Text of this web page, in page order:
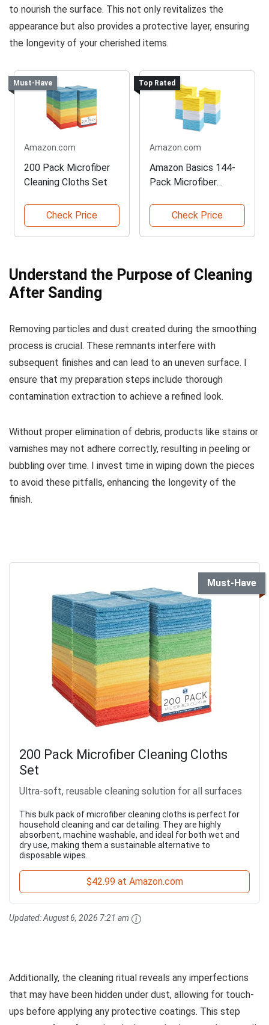
to nourish the surface. This not only revitalizes the
appearance but also provides a protective layer, ensuring
the longevity of your cherished items.
Must-Have
Amazon.com
200 Pack Microfiber
Cleaning Cloths Set
Check Price
Top Rated
Amazon.com
Amazon Basics 144-
Pack Microfiber
Check Price
Understand the Purpose of Cleaning
After Sanding
Removing particles and dust created during the smoothing
process is crucial. These remnants interfere with
subsequent finishes and can lead to an uneven surface. I
ensure that my preparation steps include thorough
contamination extraction to achieve a refined look.
Without proper elimination of debris, products like stains or
varnishes may not adhere correctly, resulting in peeling or
bubbling over time. I invest time in wiping down the pieces
to avoid these pitfalls, enhancing the longevity of the
finish.
Must-Have
200 Pack Microfiber Cleaning Cloths
Set
Ultra-soft, reusable cleaning solution for all surfaces
This bulk pack of microfiber cleaning cloths is perfect for
household cleaning and car detailing. They are highly
absorbent, machine washable, and ideal for both wet and
dry use, making them a sustainable alternative to
disposable wipes.
$42.99 at Amazon.com
Updated:August 6, 2026 7:21 am
Additionally, the cleaning ritual reveals any imperfections
that may have been hidden under dust, allowing for touch-
ups before applying any protective coatings. This step